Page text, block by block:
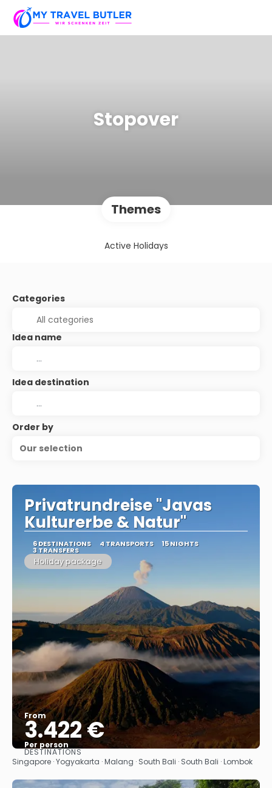
Stopover
Themes
Active Holidays
Categories
Idea name
Idea destination
Order by
Our selection
Privatrundreise "Javas
Kulturerbe & Natur"
6 DESTINATIONS 4 TRANSPORTS 15 NIGHTS
3 TRANSFERS
Holiday package
From
3.422 €
Per person
See
DESTINATIONS
Singapore · Yogyakarta · Malang · South Bali · South Bali · Lombok